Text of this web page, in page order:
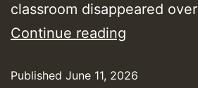
classroom disappeared
Continue reading
Works
Published June 11, 2026